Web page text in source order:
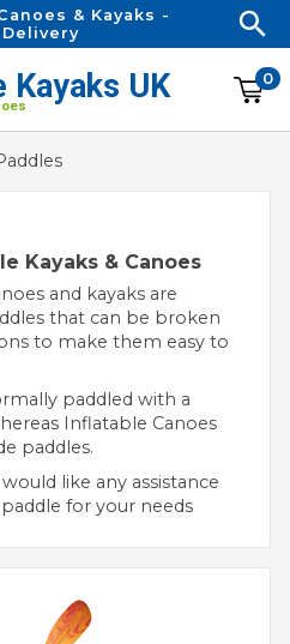
Kayaks & Canoes
and kayaks are
that can be broken
to make them easy to
paddled with a
Inflatable Canoes
paddles.
like any assistance
for your needs
& Kayaks -
Kayaks UK 0